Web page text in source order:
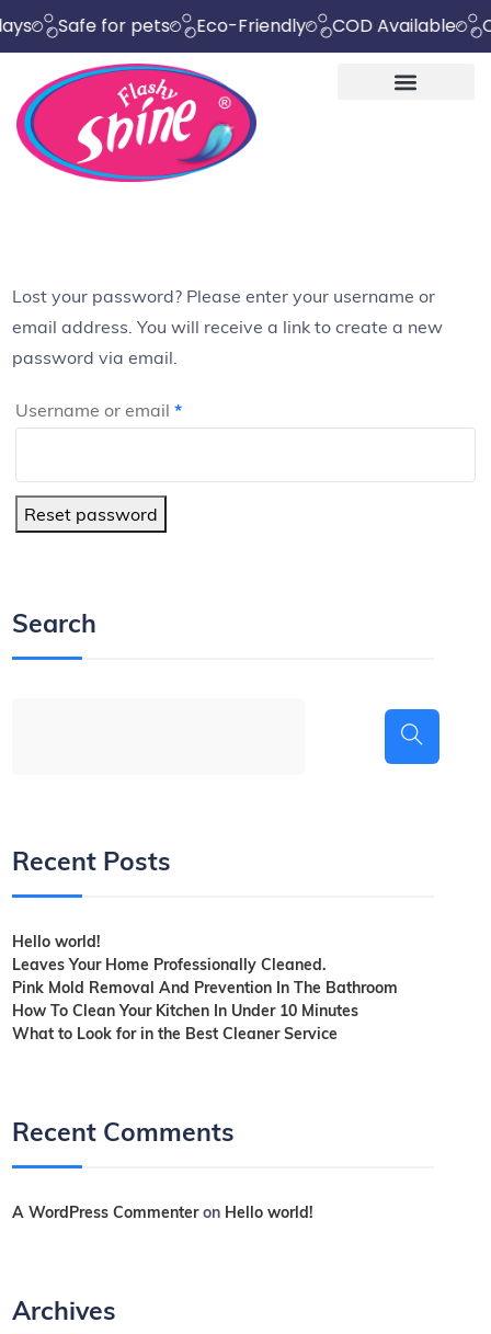
Safe for pets Eco-Friendly COD Available
Lost your password? Please enter your username or
email address. You will receive a link to create a new
password via email.
Username or email*
Reset password
Search
Recent Posts
Hello world!
Leaves Your Home Professionally Cleaned.
Pink Mold Removal And Prevention In The Bathroom
How To Clean Your Kitchen In Under 10 Minutes
What to Look for in the Best Cleaner Service
Recent Comments
A WordPress Commenteron Hello world!
Archives